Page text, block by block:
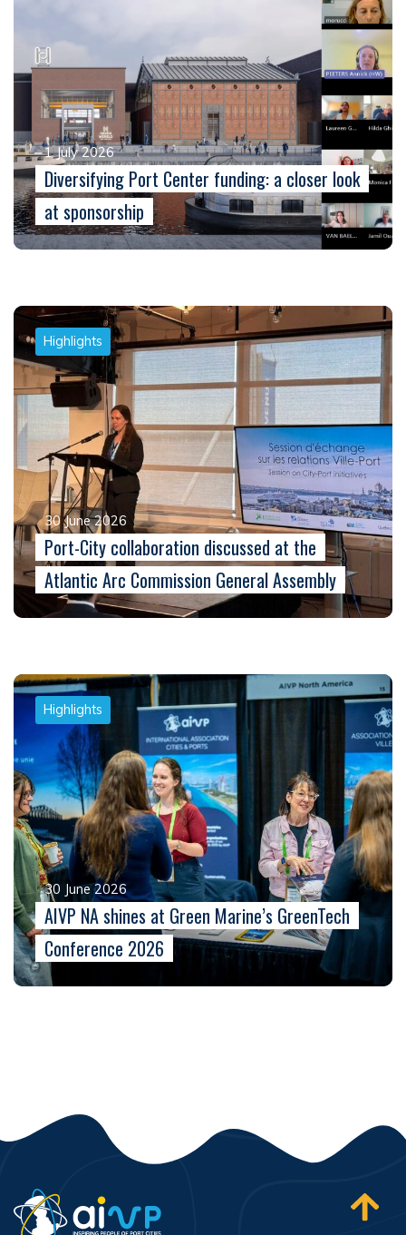
1 July 2026
Diversifying Port Center funding: a closer look
at sponsorship
Highlights
30 June 2026
Port-City collaboration discussed at the
Atlantic Arc Commission General Assembly
Highlights
30 June 2026
AIVP NA shines at Green Marine’s GreenTech
Conference 2026